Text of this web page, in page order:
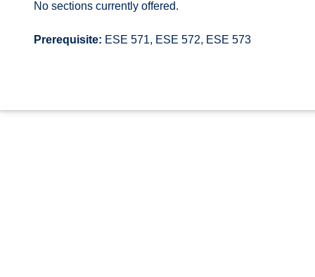
No sections currently offered.
Prerequisite: ESE 571, ESE 572, ESE 573